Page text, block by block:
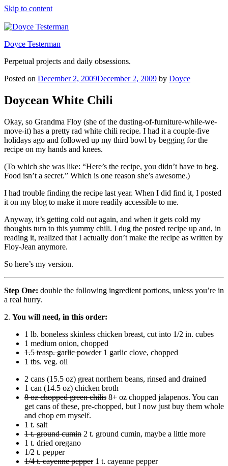
Skip to content
Doyce Testerman
Perpetual projects and daily obsessions.
Posted on December 2, 2009December 2, 2009 by Doyce
Doycean White Chili
Okay, so Grandma Floy (she of the dusting-of-furniture-while-we-
move-it) has a pretty rad white chili recipe. I had it a couple-five
holidays ago and followed up my third bowl by begging for the
recipe on my hands and knees.
(To which she was like: “Here’s the recipe, you didn’t have to beg.
Food isn’t a secret.” Which is one reason she’s awesome.)
I had trouble finding the recipe last year. When I did find it, I posted
it on my blog to make it more readily accessible to me.
Anyway, it’s getting cold out again, and when it gets cold my
thoughts turn to this yummy chili. I dug the posted recipe up and, in
reading it, realized that I actually don’t make the recipe as written by
Floy-Jean anymore.
So here’s my version.
Step One: double the following ingredient portions, unless you’re in
a real hurry.
2. You will need, in this order:
1 lb. boneless skinless chicken breast, cut into 1/2 in. cubes
1 medium onion, chopped
1.5 teasp. garlic powder1 garlic clove, chopped
1 tbs. veg. oil
2 cans (15.5 oz) great northern beans, rinsed and drained
1 can (14.5 oz) chicken broth
8 oz chopped green chilis 8+ oz chopped jalapenos. You can
get cans of these, pre-chopped, but I now just buy them whole
and chop em myself.
1 t. salt
1 t. ground cumin 2 t. ground cumin, maybe a little more
1 t. dried oregano
1/2 t. pepper
1/4 t. cayenne pepper1 t. cayenne pepper